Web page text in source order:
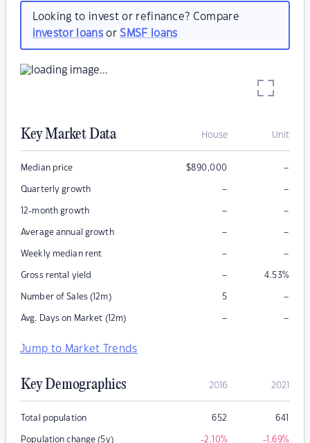
Looking to invest or refinance? Compare
investor loansorSMSF loans
Key Market Data House Unit
Median price $890,000 –
Quarterly growth – –
12-month growth – –
Average annual growth – –
Weekly median rent – –
Gross rental yield – 4.53%
Number of Sales (12m) 5 –
Avg. Days on Market (12m) – –
Jump to Market Trends
Key Demographics 2016 2021
Total population 652 641
Population change (5y) -2.10% -1.69%